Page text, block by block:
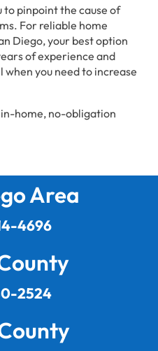
to pinpoint the cause of
For reliable home
Diego, your best option
of experience and
when you need to increase
home, no-obligation
Area
4696
2524